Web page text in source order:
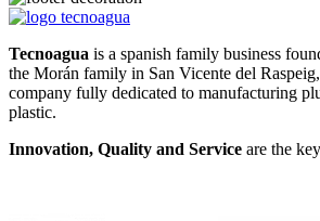
Tecnoagua is a spanish family business
the Morán family in San Vicente del
company fully dedicated to manufacturing
plastic.
Innovation, Quality and Service are the